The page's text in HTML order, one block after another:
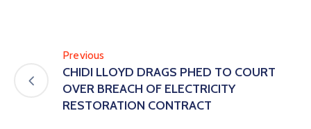
Previous
CHIDI LLOYD DRAGS PHED TO COURT
OVER BREACH OF ELECTRICITY
RESTORATION CONTRACT